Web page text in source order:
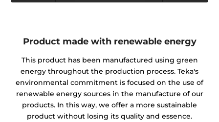
Product made with renewable energy
This product has been manufactured using green
energy throughout the production process. Teka's
environmental commitment is focused on the use of
renewable energy sources in the manufacture of our
products. In this way, we offer a more sustainable
product without losing its quality and essence.